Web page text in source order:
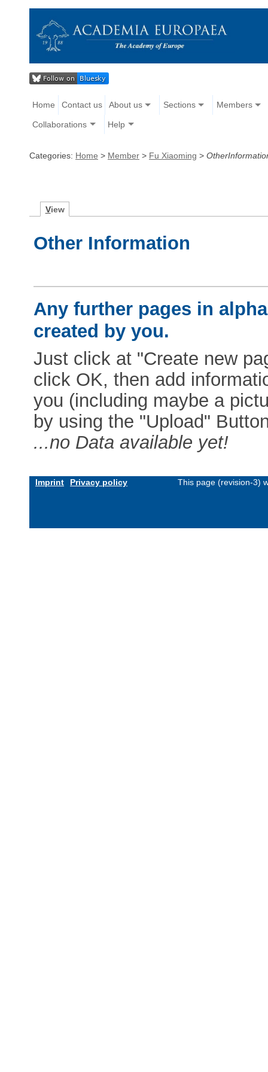
Home Contact us About us Sections Members
Collaborations Help
Categories: Home > Member > Fu Xiaoming >
View
Other Information
Any further pages in
created by you.
Just click at "Create new
click OK, then add
you (including maybe a
by using the "Upload"
...no Data available yet!
Imprint Privacy policy This page (revision-3)